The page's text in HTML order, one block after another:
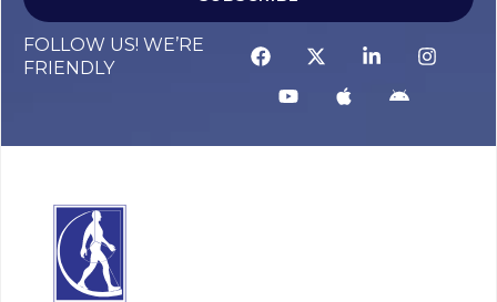
FOLLOW US! WE’RE
FRIENDLY